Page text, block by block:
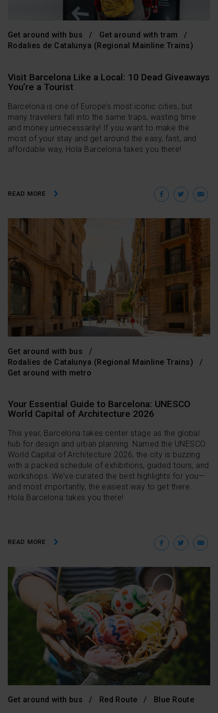
Get around with bus
Get around with tram
Rodalies de Catalunya (Regional Mainline Trains)
Visit Barcelona Like a Local: 10 Dead Giveaways
You’re a Tourist
Barcelona is one of Europe’s most iconic cities, but
many travelers fall into the same traps, wasting time
and money unnecessarily! If you want to make the
most of your stay and get around the easy, fast, and
affordable way, Hola Barcelona takes you there!
READ MORE
Get around with bus
Rodalies de Catalunya (Regional Mainline Trains)
Get around with metro
Your Essential Guide to Barcelona: UNESCO
World Capital of Architecture 2026
This year, Barcelona takes center stage as the global
hub for design and urban planning. Named the UNESCO
World Capital of Architecture 2026, the city is buzzing
with a packed schedule of exhibitions, guided tours, and
workshops. We’ve curated the best highlights for you—
and most importantly, the easiest way to get there.
Hola Barcelona takes you there!
READ MORE
Get around with bus Red Route Blue Route